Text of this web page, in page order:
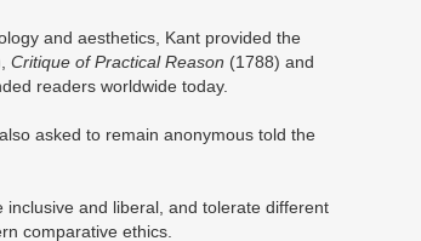
and aesthetics, Kant provided the
Critique of Practical Reason (1788) and
readers worldwide today.
asked to remain anonymous told the
inclusive and liberal, and tolerate different
comparative ethics.